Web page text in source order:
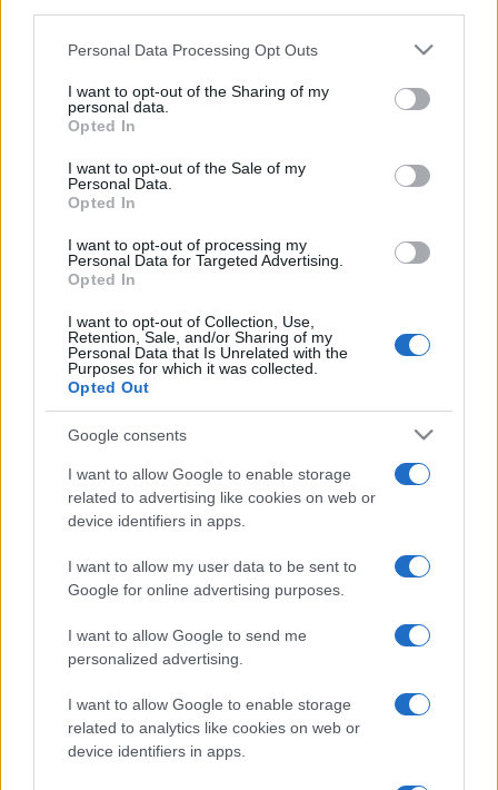
This information may also be disclosed by us to third parties
disclose it to other third parties.
Please note that this website/app uses one or more Google
services and may gather and store information including but
not limited to your visit or usage behaviour. You may click to
grant or deny consent to Google and its third-party tags to
consent section.
Personal Data Processing Opt Outs
I want to opt-out of the Sharing of my
personal data.
Opted In
I want to opt-out of the Sale of my
Personal Data.
Opted In
I want to opt-out of processing my
Personal Data for Targeted Advertising.
Opted In
I want to opt-out of Collection, Use,
Retention, Sale, and/or Sharing of my
Personal Data that Is Unrelated with the
Purposes for which it was collected.
Opted Out
Google consents
I want to allow Google to enable storage
related to advertising like cookies on web or
device identifiers in apps.
I want to allow my user data to be sent to
Google for online advertising purposes.
I want to allow Google to send me
personalized advertising.
I want to allow Google to enable storage
related to analytics like cookies on web or
device identifiers in apps.